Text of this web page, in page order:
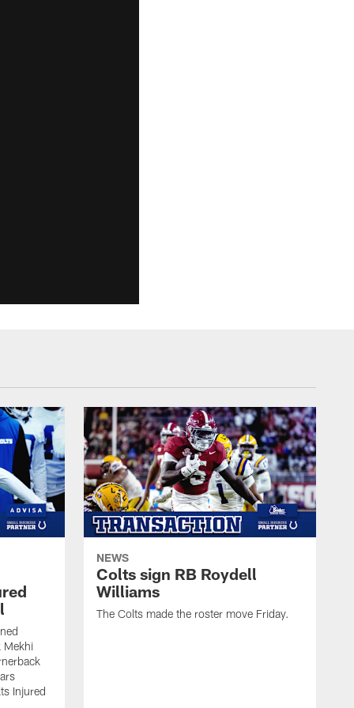
Mekhi
Injured
NEWS
Colts sign RB Roydell
Williams
The Colts made the roster move Friday.